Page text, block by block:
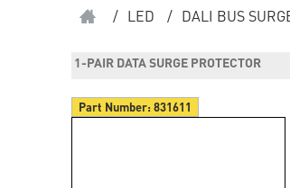
/ LED / DALI BUS
1-PAIR DATA SURGE PROTECTOR
Part Number:831611